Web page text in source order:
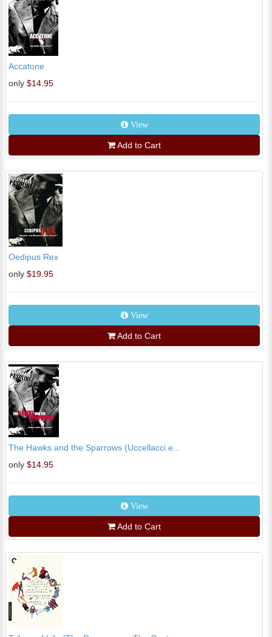
Accatone
only $14.95
View
Add to Cart
Oedipus Rex
only $19.95
View
Add to Cart
The Hawks and the Sparrows (Uccellacci e...
only $14.95
View
Add to Cart